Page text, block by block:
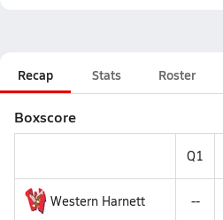
Recap Stats Roster
Boxscore
Q1
Western Harnett --